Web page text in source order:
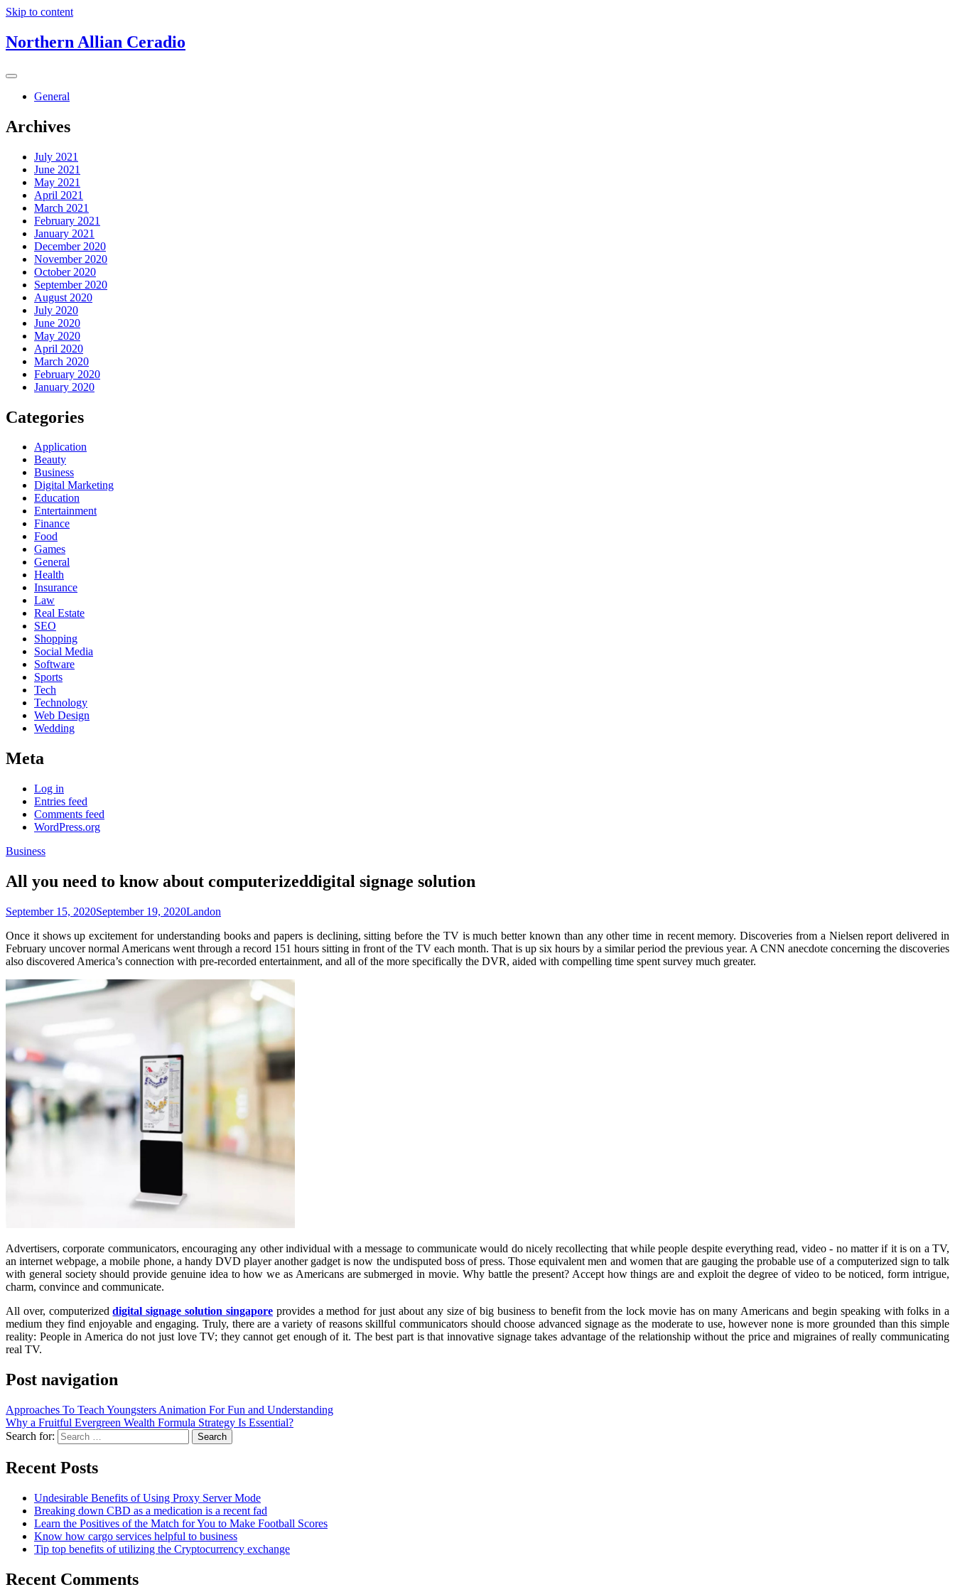
Skip to content
Northern Allian Ceradio
General
Archives
July 2021
June 2021
May 2021
April 2021
March 2021
February 2021
January 2021
December 2020
November 2020
October 2020
September 2020
August 2020
July 2020
June 2020
May 2020
April 2020
March 2020
February 2020
January 2020
Categories
Application
Beauty
Business
Digital Marketing
Education
Entertainment
Finance
Food
Games
General
Health
Insurance
Law
Real Estate
SEO
Shopping
Social Media
Software
Sports
Tech
Technology
Web Design
Wedding
Meta
Log in
Entries feed
Comments feed
WordPress.org
Business
All you need to know about computerizeddigital signage solution
September 15, 2020September 19, 2020Landon
Once it shows up excitement for understanding books and papers is declining, sitting before the TV is much better known than any other time in recent memory. Discoveries from a Nielsen report delivered in
February uncover normal Americans went through a record 151 hours sitting in front of the TV each month. That is up six hours by a similar period the previous year. A CNN anecdote concerning the discoveries
also discovered America’s connection with pre-recorded entertainment, and all of the more specifically the DVR, aided with compelling time spent survey much greater.
Advertisers, corporate communicators, encouraging any other individual with a message to communicate would do nicely recollecting that while people despite everything read, video - no matter if it is on a TV,
an internet webpage, a mobile phone, a handy DVD player another gadget is now the undisputed boss of press. Those equivalent men and women that are gauging the probable use of a computerized sign to talk
with general society should provide genuine idea to how we as Americans are submerged in movie. Why battle the present? Accept how things are and exploit the degree of video to be noticed, form intrigue,
charm, convince and communicate.
All over, computerizeddigital signage solution singaporeprovides a method for just about any size of big business to benefit from the lock movie has on many Americans and begin speaking with folks in a
medium they find enjoyable and engaging. Truly, there are a variety of reasons skillful communicators should choose advanced signage as the moderate to use, however none is more grounded than this simple
reality: People in America do not just love TV; they cannot get enough of it. The best part is that innovative signage takes advantage of the relationship without the price and migraines of really communicating
real TV.
Post navigation
Approaches To Teach Youngsters Animation For Fun and Understanding
Why a Fruitful Evergreen Wealth Formula Strategy Is Essential?
Search for:
Recent Posts
Undesirable Benefits of Using Proxy Server Mode
Breaking down CBD as a medication is a recent fad
Learn the Positives of the Match for You to Make Football Scores
Know how cargo services helpful to business
Tip top benefits of utilizing the Cryptocurrency exchange
Recent Comments